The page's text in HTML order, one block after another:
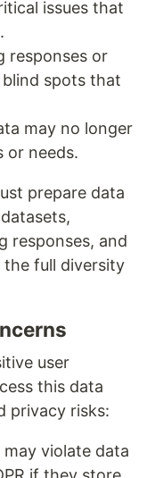
issues that
responses or
spots that
may no longer
or needs.
prepare data
responses, and
full diversity
user
this data
privacy risks:
may violate data